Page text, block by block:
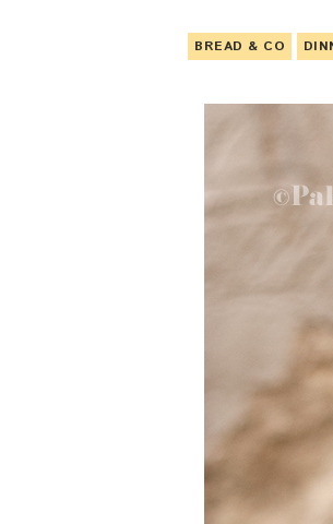
BREAD & CO